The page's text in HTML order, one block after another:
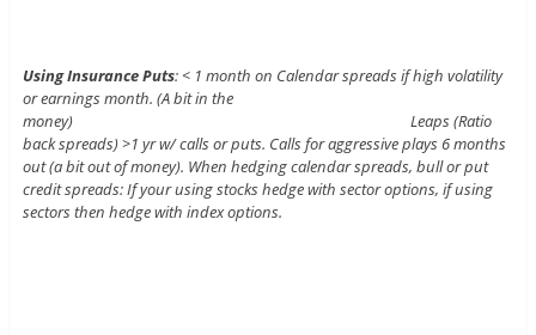
Using Insurance Puts: < 1 month on Calendar spreads if high volatility
or earnings month. (A bit in the
money) Leaps (Ratio
back spreads) >1 yr w/ calls or puts. Calls for aggressive plays 6 months
out (a bit out of money). When hedging calendar spreads, bull or put
credit spreads: If your using stocks hedge with sector options, if using
sectors then hedge with index options.